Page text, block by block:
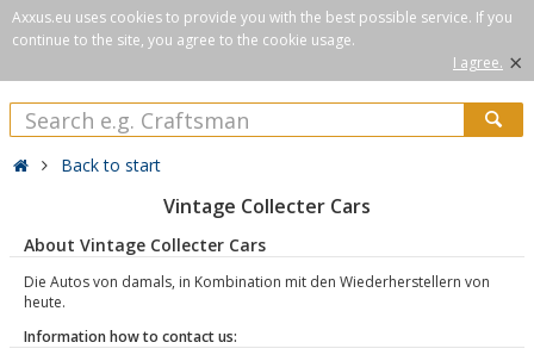
Axxus.eu uses cookies to provide you with the best possible service. If you
continue to the site, you agree to the cookie usage.
I agree. ×
Back to start
Vintage Collecter Cars
About Vintage Collecter Cars
Die Autos von damals, in Kombination mit den Wiederherstellern von
heute.
Information how to contact us: